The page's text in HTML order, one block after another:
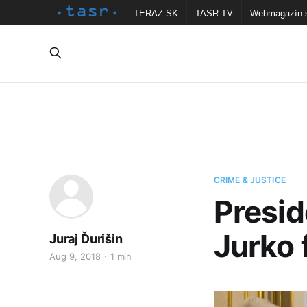
TERAZ.SK TASR TV
CRIME & JUSTICE
Jurko
Juraj Ďurišin
Aug 9, 2018 1 min